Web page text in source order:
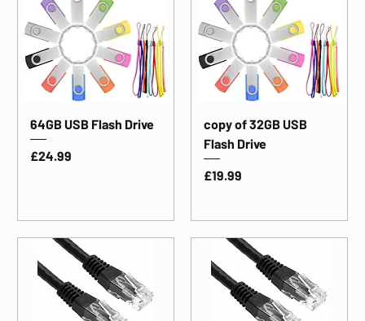
64GB USB Flash Drive
Price
£24.99
copy of 32GB USB
Flash Drive
Price
£19.99